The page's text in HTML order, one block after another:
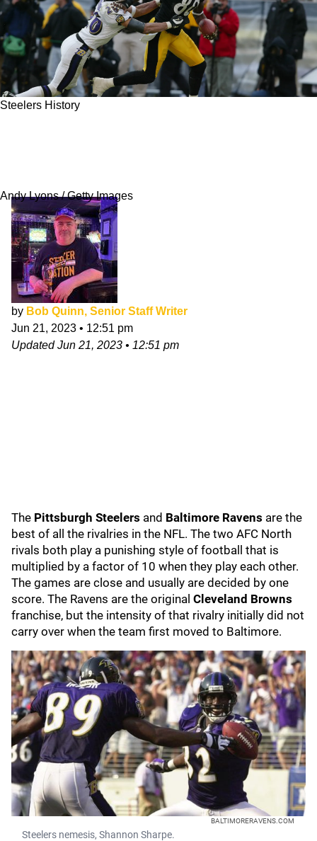
Steelers History
Andy Lyons / Getty Images
by Bob Quinn, Senior Staff Writer
Jun 21, 2023 • 12:51 pm
UpdatedJun 21, 2023 • 12:51 pm
The Pittsburgh Steelers and Baltimore Ravens are the
best of all the rivalries in the NFL. The two AFC North
rivals both play a punishing style of football that is
multiplied by a factor of 10 when they play each other.
The games are close and usually are decided by one
score. The Ravens are the original Cleveland Browns
franchise, but the intensity of that rivalry initially did not
carry over when the team first moved to Baltimore.
BALTIMORERAVENS.COM
Steelers nemesis, Shannon Sharpe.